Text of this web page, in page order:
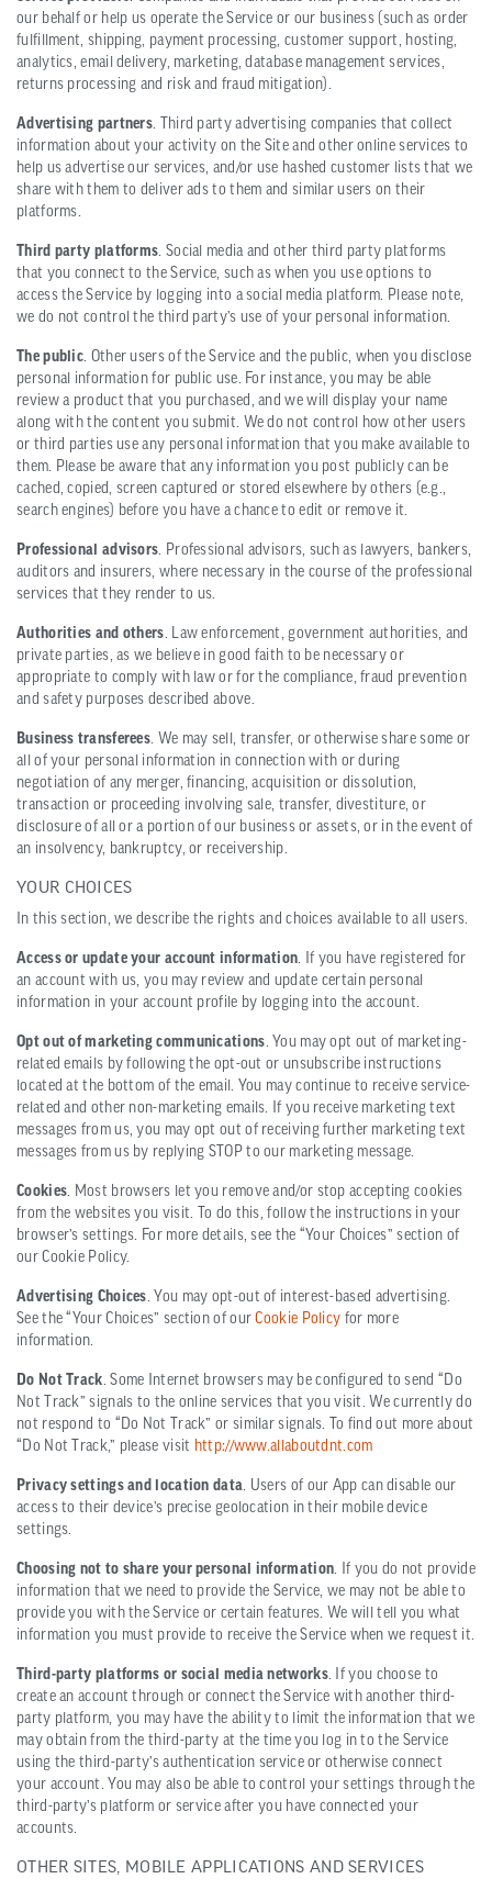
our behalf or help us operate the Service or our business (such as order
fulfillment, shipping, payment processing, customer support, hosting,
analytics, email delivery, marketing, database management services,
returns processing and risk and fraud mitigation).
Advertising partners. Third party advertising companies that collect
information about your activity on the Site and other online services to
help us advertise our services, and/or use hashed customer lists that we
share with them to deliver ads to them and similar users on their
platforms.
Third party platforms. Social media and other third party platforms
that you connect to the Service, such as when you use options to
access the Service by logging into a social media platform. Please note,
we do not control the third party’s use of your personal information.
The public. Other users of the Service and the public, when you disclose
personal information for public use. For instance, you may be able
review a product that you purchased, and we will display your name
along with the content you submit. We do not control how other users
or third parties use any personal information that you make available to
them. Please be aware that any information you post publicly can be
cached, copied, screen captured or stored elsewhere by others (e.g.,
search engines) before you have a chance to edit or remove it.
Professional advisors. Professional advisors, such as lawyers, bankers,
auditors and insurers, where necessary in the course of the professional
services that they render to us.
Authorities and others. Law enforcement, government authorities, and
private parties, as we believe in good faith to be necessary or
appropriate to comply with law or for the compliance, fraud prevention
and safety purposes described above.
Business transferees. We may sell, transfer, or otherwise share some or
all of your personal information in connection with or during
negotiation of any merger, financing, acquisition or dissolution,
transaction or proceeding involving sale, transfer, divestiture, or
disclosure of all or a portion of our business or assets, or in the event of
an insolvency, bankruptcy, or receivership.
YOUR CHOICES
In this section, we describe the rights and choices available to all users.
Access or update your account information. If you have registered for
an account with us, you may review and update certain personal
information in your account profile by logging into the account.
Opt out of marketing communications. You may opt out of marketing-
related emails by following the opt-out or unsubscribe instructions
located at the bottom of the email. You may continue to receive service-
related and other non-marketing emails. If you receive marketing text
messages from us, you may opt out of receiving further marketing text
messages from us by replying STOP to our marketing message.
Cookies. Most browsers let you remove and/or stop accepting cookies
from the websites you visit. To do this, follow the instructions in your
browser’s settings. For more details, see the “Your Choices” section of
our Cookie Policy.
Advertising Choices. You may opt-out of interest-based advertising.
See the “Your Choices” section of our Cookie Policy for more
information.
Do Not Track. Some Internet browsers may be configured to send “Do
Not Track” signals to the online services that you visit. We currently do
not respond to “Do Not Track” or similar signals. To find out more about
“Do Not Track,” please visit http://www.allaboutdnt.com
Privacy settings and location data. Users of our App can disable our
access to their device’s precise geolocation in their mobile device
settings.
Choosing not to share your personal information. If you do not provide
information that we need to provide the Service, we may not be able to
provide you with the Service or certain features. We will tell you what
information you must provide to receive the Service when we request it.
Third-party platforms or social media networks. If you choose to
create an account through or connect the Service with another third-
party platform, you may have the ability to limit the information that we
may obtain from the third-party at the time you log in to the Service
using the third-party’s authentication service or otherwise connect
your account. You may also be able to control your settings through the
third-party’s platform or service after you have connected your
accounts.
OTHER SITES, MOBILE APPLICATIONS AND SERVICES